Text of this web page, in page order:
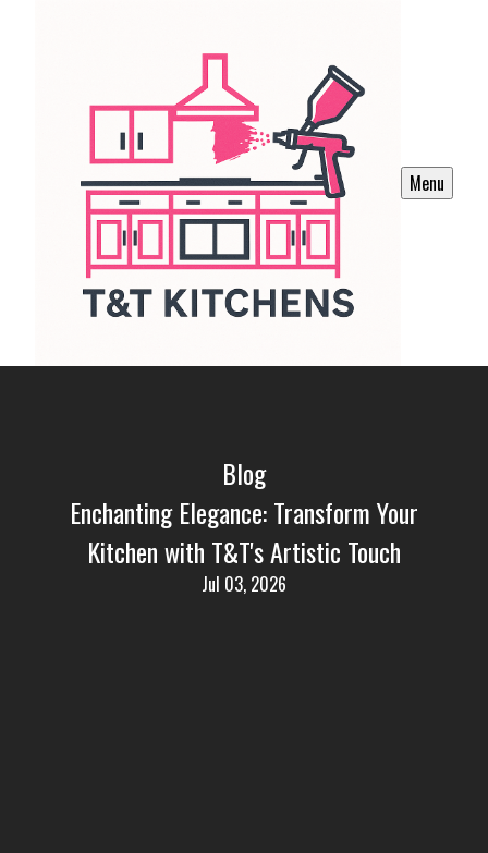
Menu
Blog
Enchanting Elegance: Transform Your
Kitchen with T&T's Artistic Touch
Jul 03, 2026